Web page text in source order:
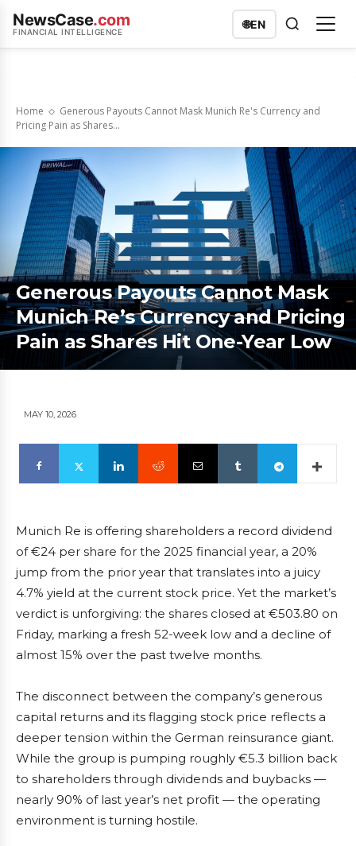
NewsCase.com
FINANCIAL INTELLIGENCE
🌐EN
Home
Generous Payouts Cannot Mask Munich Re's Currency and
Pricing Pain as Shares...
Generous Payouts Cannot Mask
Munich Re’s Currency and Pricing
Pain as Shares Hit One-Year Low
MAY 10, 2026
Munich Re is offering shareholders a record dividend
of €24 per share for the 2025 financial year, a 20%
jump from the prior year that translates into a juicy
4.7% yield at the current stock price. Yet the market’s
verdict is unforgiving: the shares closed at €503.80 on
Friday, marking a fresh 52-week low and a decline of
almost 15% over the past twelve months.
The disconnect between the company’s generous
capital returns and its flagging stock price reflects a
deeper tension within the German reinsurance giant.
While the group is pumping roughly €5.3 billion back
to shareholders through dividends and buybacks —
nearly 90% of last year’s net profit — the operating
environment is turning hostile.